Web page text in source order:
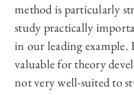
method is particularly
study practically
in our leading example.
valuable for theory
not very well-suited to